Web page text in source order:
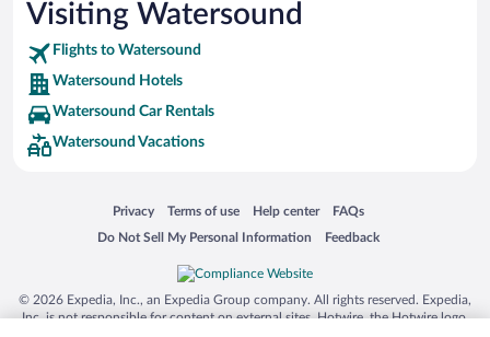
Visiting Watersound
Flights to Watersound
Watersound Hotels
Watersound Car Rentals
Watersound Vacations
Privacy
Opens in a new window
Terms of use
Opens in a new window
Help center
Opens in a new window
FAQs
Opens in a new window
Do Not Sell My Personal Information
Opens in a new window Feedback
Opens in a new window
© 2026 Expedia, Inc., an Expedia Group company. All rights reserved. Expedia,
Inc. is not responsible for content on external sites. Hotwire, the Hotwire logo,